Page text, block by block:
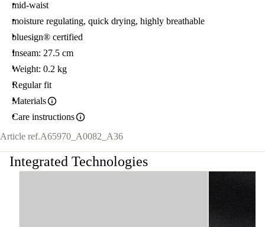
mid-waist
moisture regulating, quick drying, highly breathable
bluesign® certified
Inseam: 27.5 cm
Weight: 0.2 kg
Regular fit
Materials
Care instructions
Article ref.A65970_A0082_A36
Integrated Technologies